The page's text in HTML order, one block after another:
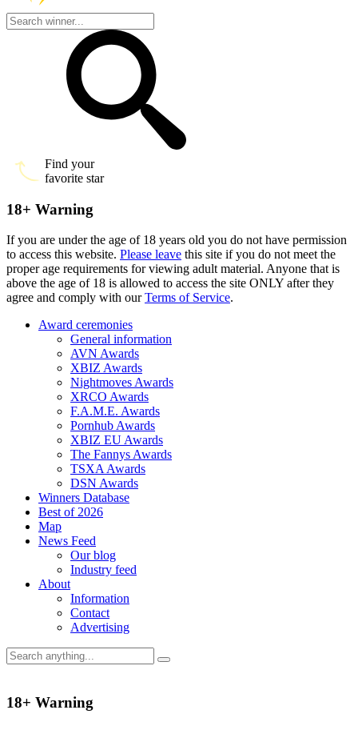
Find your
favorite star
18+ Warning
If you are under the age of 18 years old you do not have permission
to access this website. Please leave this site if you do not meet the
proper age requirements for viewing adult material. Anyone that is
above the age of 18 is allowed to access the site ONLY after they
agree and comply with ourTerms of Service.
Award ceremonies
General information
AVN Awards
XBIZ Awards
Nightmoves Awards
XRCO Awards
F.A.M.E. Awards
Pornhub Awards
XBIZ EU Awards
The Fannys Awards
TSXA Awards
DSN Awards
Winners Database
Best of 2026
Map
News Feed
Our blog
Industry feed
About
Information
Contact
Advertising
18+ Warning